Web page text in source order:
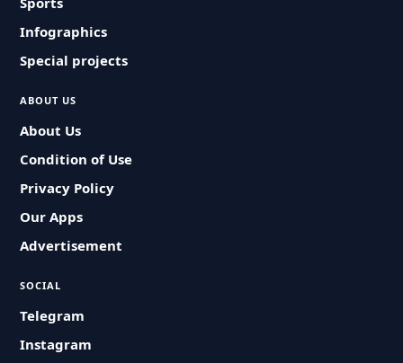
Infographics
Special projects
ABOUT US
About Us
Condition of Use
Privacy Policy
Our Apps
Advertisement
SOCIAL
Telegram
Instagram